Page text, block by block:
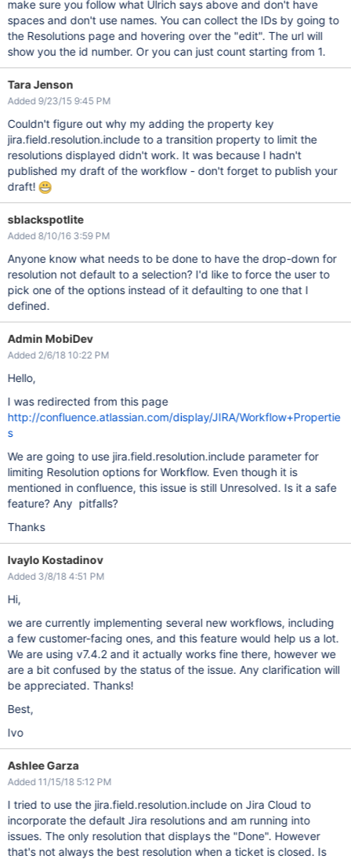
make sure you follow what Ulrich says above and don't have
spaces and don't use names. You can collect the IDs by going to
the Resolutions page and hovering over the "edit". The url will
show you the id number. Or you can just count starting from 1.
Tara Jenson
Added 9/23/15 9:45 PM
Couldn't figure out why my adding the property key
jira.field.resolution.include to a transition property to limit the
resolutions displayed didn't work. It was because I hadn't
published my draft of the workflow - don't forget to publish your
draft!
sblackspotlite
Added 8/10/16 3:59 PM
Anyone know what needs to be done to have the drop-down for
resolution not default to a selection? I'd like to force the user to
pick one of the options instead of it defaulting to one that I
defined.
Admin MobiDev
Added 2/6/18 10:22 PM
Hello,
I was redirected from this page
http://confluence.atlassian.com/display/JIRA/Workflow+Propertie
s
We are going to use jira.field.resolution.include parameter for
limiting Resolution options for Workflow. Even though it is
mentioned in confluence, this issue is still Unresolved. Is it a safe
feature? Any pitfalls?
Thanks
Ivaylo Kostadinov
Added 3/8/18 4:51 PM
Hi,
we are currently implementing several new workflows, including
a few customer-facing ones, and this feature would help us a lot.
We are using v7.4.2 and it actually works fine there, however we
are a bit confused by the status of the issue. Any clarification will
be appreciated. Thanks!
Best,
Ivo
Ashlee Garza
Added 11/15/18 5:12 PM
I tried to use the jira.field.resolution.include on Jira Cloud to
incorporate the default Jira resolutions and am running into
issues. The only resolution that displays the "Done". However
that's not always the best resolution when a ticket is closed. Is